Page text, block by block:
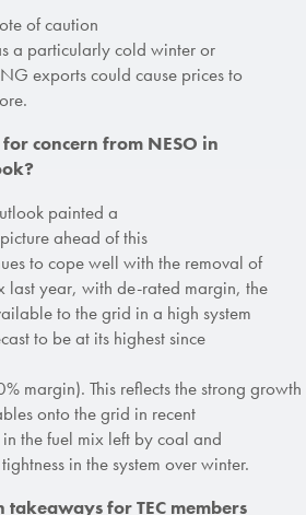
of caution
a particularly cold winter or
exports could cause prices to
concern from NESO in
painted a
ahead of this
tocope well with the removal of
last year, with de-rated margin, the
to the grid in a high system
to be at its highest since
margin). This reflects the strong
onto the grid in recent
the fuel mix left by coal and
in the system over winter.
for TEC members